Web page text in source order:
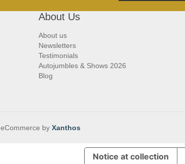
About Us
About us
Newsletters
Testimonials
Autojumbles & Shows 2026
Blog
eCommerce by Xanthos
Notice at collection